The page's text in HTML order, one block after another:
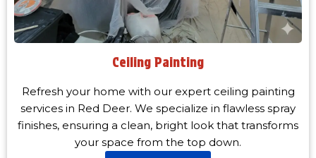
Ceiling Painting
Refresh your home with our expert ceiling painting
services in Red Deer. We specialize in flawless spray
finishes, ensuring a clean, bright look that transforms
your space from the top down.